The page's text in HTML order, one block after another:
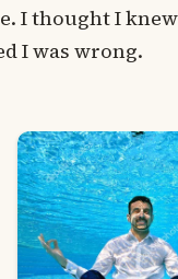
I thought I
I was wrong.